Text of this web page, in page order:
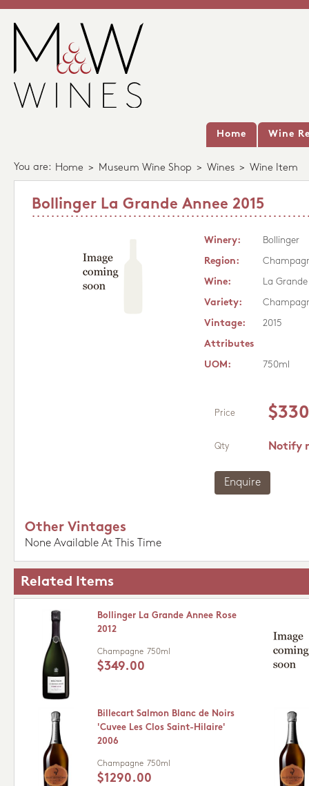
Home Wine
You are: Home > Museum Wine Shop > Wines > Wine Item
Bollinger La Grande Annee 2015
Winery:
Bollinger
Region:
Wine:
La
Variety:
Vintage:
2015
Attributes
UOM:
750ml
Price
Qty Notify
Enquire
Other Vintages
None Available At This Time
Related Items
Bollinger La Grande Annee Rose
2012
Champagne 750ml
$349.00
Billecart Salmon Blanc de Noirs
'Cuvee Les Clos Saint-Hilaire'
2006
Champagne 750ml
$1290.00